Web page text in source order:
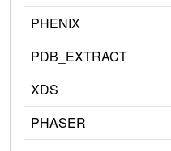
PHENIX
PDB_EXTRACT
XDS
PHASER